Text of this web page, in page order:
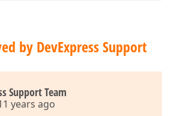
by DevExpress Support
Support Team
years ago